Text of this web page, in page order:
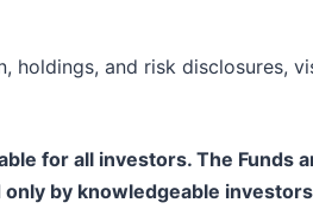
holdings, and risk disclosures,
for all investors. The Funds
by knowledgeable